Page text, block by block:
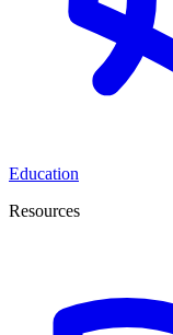
Education
Resources